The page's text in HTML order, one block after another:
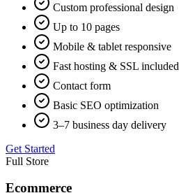
Custom professional design
Up to 10 pages
Mobile & tablet responsive
Fast hosting & SSL included
Contact form
Basic SEO optimization
3–7 business day delivery
Get Started
Full Store
Ecommerce